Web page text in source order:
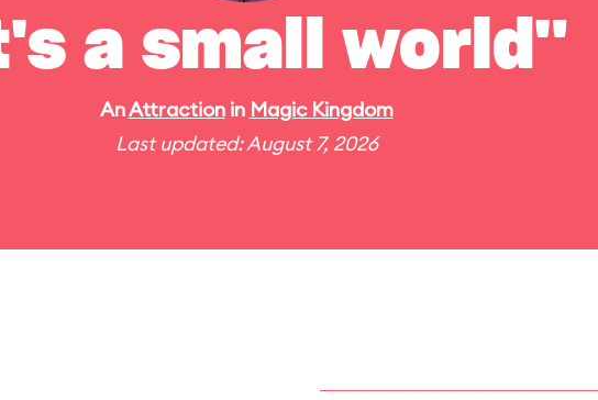
a small world"
AnAttractionin Magic Kingdom
Last updated: August 7, 2026